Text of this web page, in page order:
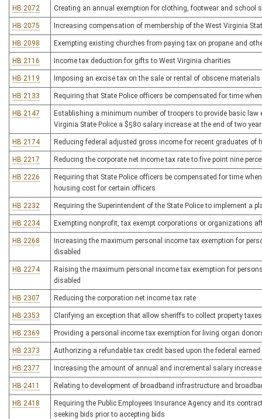
HB 2072 Creating an annual exemption for clothing, footwear and school
HB 2075 Increasing compensation of membership of the West Virginia
HB 2098 Exempting existing churches from paying tax on propane and
HB 2116 Income tax deduction for gifts to West Virginia charities
HB 2119 Imposing an excise tax on the sale or rental of obscene materials
HB 2133 Requiring that State Police officers be compensated for time
HB 2147
Establishing a minimum number of troopers to provide basic
Virginia State Police a $580 salary increase at the end of two
HB 2174 Reducing federal adjusted gross income for recent graduates
HB 2217 Reducing the corporate net income tax rate to five point nine
HB 2226
Requiring that State Police officers be compensated for time
housing cost for certain officers
HB 2232 Requiring the Superintendent of the State Police to implement a
HB 2234 Exempting nonprofit, tax exempt corporations or organizations
HB 2268
Increasing the maximum personal income tax exemption for
disabled
HB 2274
Raising the maximum personal income tax exemption for
disabled
HB 2307 Reducing the corporation net income tax rate
HB 2353 Clarifying an exception that allow sheriffs to collect property
HB 2369 Providing a personal income tax exemption for living organ
HB 2373 Authorizing a refundable tax credit based upon the federal
HB 2377 Increasing the amount of annual and incremental salary
HB 2411 Relating to development of broadband infrastructure and
HB 2418
Requiring the Public Employees Insurance Agency and its
seeking bids prior to accepting bids